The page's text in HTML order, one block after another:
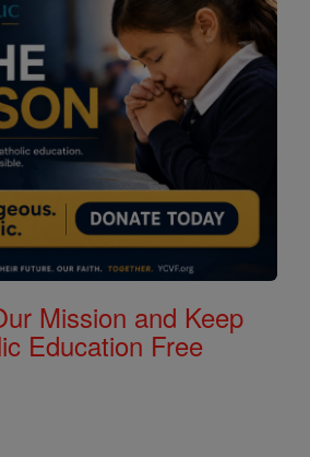
Mission and Keep
Education Free